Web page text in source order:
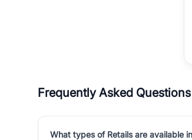
Frequently Asked Questions
What types of Retails are available